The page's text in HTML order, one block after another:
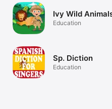
Ivy Wild
Education
Sp. Diction
Education